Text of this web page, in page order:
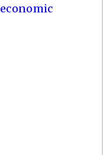
economic